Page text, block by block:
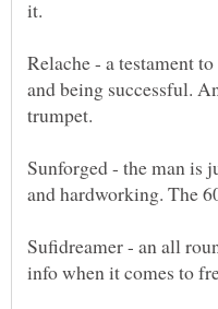
Relache - a testament
and being successful.
Sunforged - the man is
Sufidreamer - an all